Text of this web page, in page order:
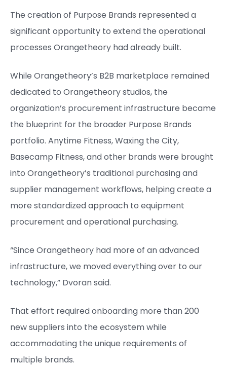
The creation of Purpose Brands represented a
significant opportunity to extend the operational
processes Orangetheory had already built.
While Orangetheory’s B2B marketplace remained
dedicated to Orangetheory studios, the
organization’s procurement infrastructure became
the blueprint for the broader Purpose Brands
portfolio. Anytime Fitness, Waxing the City,
Basecamp Fitness, and other brands were brought
into Orangetheory’s traditional purchasing and
supplier management workflows, helping create a
more standardized approach to equipment
procurement and operational purchasing.
“Since Orangetheory had more of an advanced
infrastructure, we moved everything over to our
technology,” Dvoran said.
That effort required onboarding more than 200
new suppliers into the ecosystem while
accommodating the unique requirements of
multiple brands.